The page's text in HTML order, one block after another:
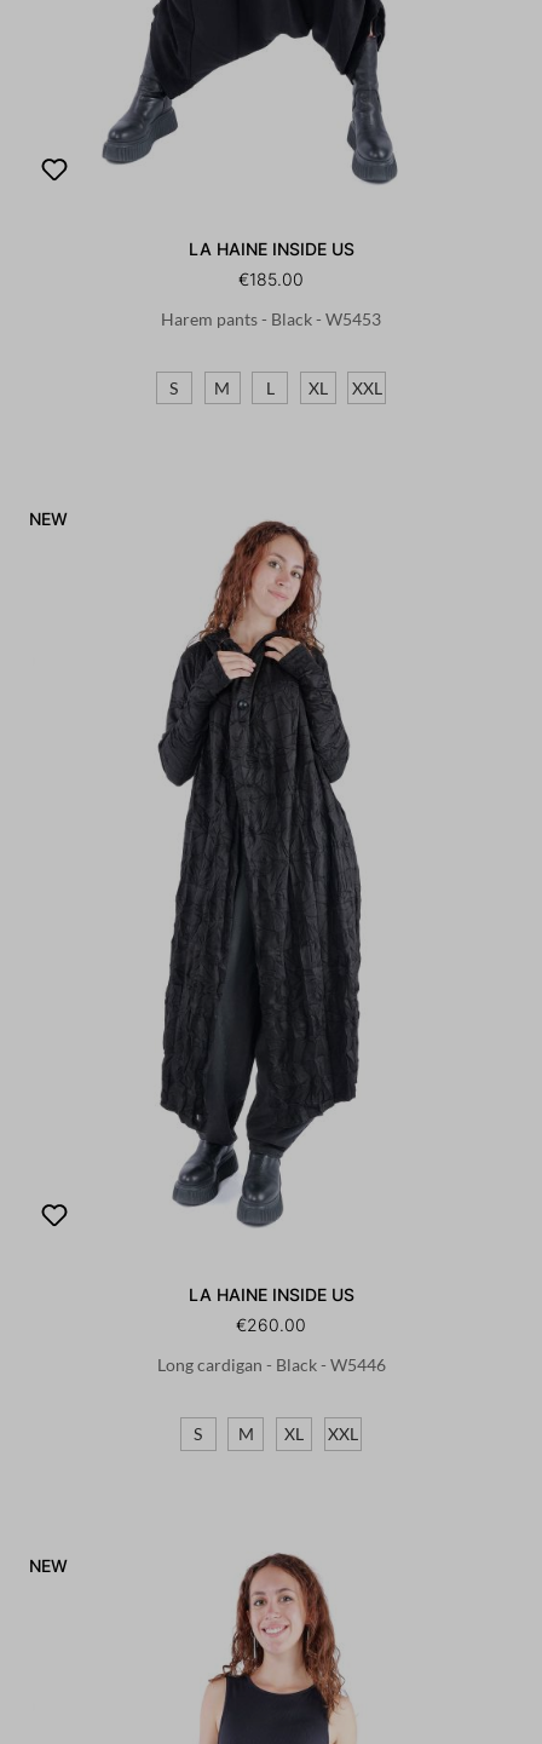
LA HAINE INSIDE US
€185.00
Harem pants - Black - W5453
S M L XL XXL
NEW
LA HAINE INSIDE US
€260.00
Long cardigan - Black - W5446
S M XL XXL
NEW